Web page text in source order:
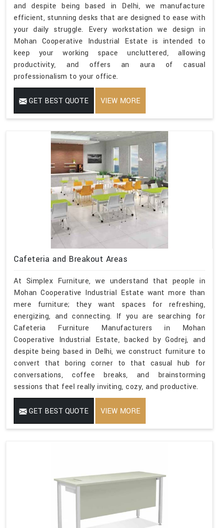
and despite being based in Delhi, we manufacture
efficient, stunning desks that are designed to ease with
your daily struggle. Every workstation we design in
Mohan Cooperative Industrial Estate is intended to
keep your working space uncluttered, allowing
productivity, and offers an aura of casual
professionalism to your office.
GET BEST QUOTE VIEW MORE
Cafeteria and Breakout Areas
At Simplex Furniture, we understand that people in
Mohan Cooperative Industrial Estate want more than
mere furniture; they want spaces for refreshing,
energizing, and connecting. If you are searching for
Cafeteria Furniture Manufacturers in Mohan
Cooperative Industrial Estate, backed by Godrej, and
despite being based in Delhi, we construct furniture to
convert that boring corner to that casual hub for
conversations, coffee breaks, and brainstorming
sessions that feel really inviting, cozy, and productive.
GET BEST QUOTE VIEW MORE